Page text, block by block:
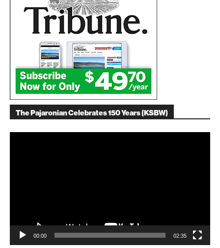
The Pajaronian Celebrates 150 Years (KSBW)
00:00 02:35